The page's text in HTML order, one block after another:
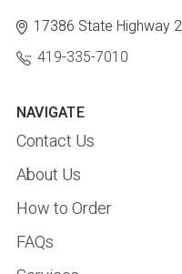
17386 State Highway 2
419-335-7010
NAVIGATE
Contact Us
About Us
How to Order
FAQs